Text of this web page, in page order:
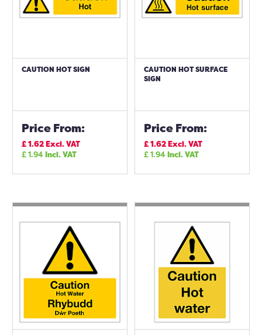
CAUTION HOT SIGN
Price From:
£1.62Excl. VAT
£1.94Incl. VAT
CAUTION HOT SURFACE
SIGN
Price From:
£1.62Excl. VAT
£1.94Incl. VAT